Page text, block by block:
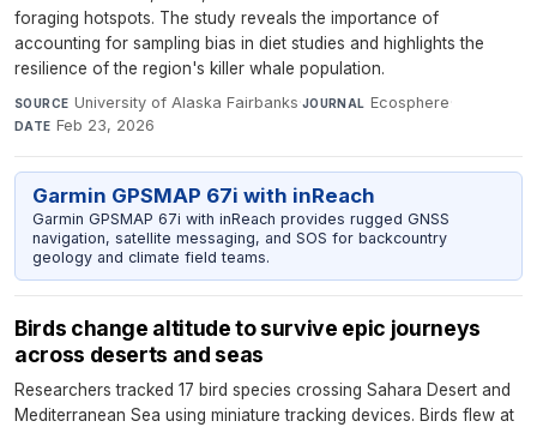
foraging hotspots. The study reveals the importance of
accounting for sampling bias in diet studies and highlights the
resilience of the region's killer whale population.
SOURCE University of Alaska Fairbanks·JOURNAL Ecosphere·
DATE Feb 23, 2026
Garmin GPSMAP 67i with inReach
Garmin GPSMAP 67i with inReach provides rugged GNSS
navigation, satellite messaging, and SOS for backcountry
geology and climate field teams.
Birds change altitude to survive epic journeys
across deserts and seas
Researchers tracked 17 bird species crossing Sahara Desert and
Mediterranean Sea using miniature tracking devices. Birds flew at